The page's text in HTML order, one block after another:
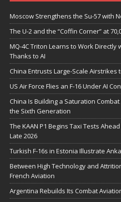
Moscow Strengthens the Su-57 with
The U-2 and the “Coffin Corner” at
MQ-4C Triton Learns to Work Directly
Thanks to AI
China Entrusts Large-Scale Airstrikes
US Air Force Flies an F-16 Under AI
China Is Building a Saturation
the Sixth Generation
The KAAN P1 Begins Taxi Tests
Late 2026
Turkish F-16s in Estonia Illustrate
Between High Technology and
French Aviation
Argentina Rebuilds Its Combat